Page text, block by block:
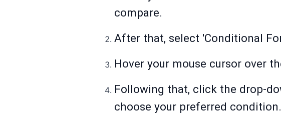
compare.
After that, select 'Conditional
Hover your mouse cursor over
Following that, click the drop-
choose your preferred condition.